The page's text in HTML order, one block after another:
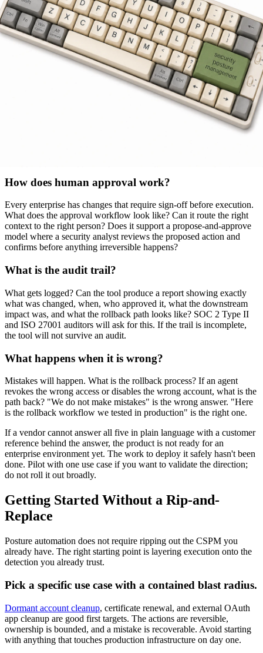
Does it execute end-to-end, or just surface issues?
If the answer is "we open a ticket and assign it," the tool is doing
better detection, not remediation. End-to-end means the system
actually changes the configuration, revokes the access, disables the
account, with human approval where needed.
How does it determine ownership?
If the answer is "you configure it in the system," ask what happens
when ownership changes. Static ownership data goes stale within 90
How does human approval work?
Every enterprise has changes that require sign-off before execution.
What does the approval workflow look like? Can it route the right
context to the right person? Does it support a propose-and-approve
model where a security analyst reviews the proposed action and
confirms before anything irreversible happens?
What is the audit trail?
What gets logged? Can the tool produce a report showing exactly
what was changed, when, who approved it, what the downstream
impact was, and what the rollback path looks like? SOC 2 Type II
and ISO 27001 auditors will ask for this. If the trail is incomplete,
the tool will not survive an audit.
What happens when it is wrong?
Mistakes will happen. What is the rollback process? If an agent
revokes the wrong access or disables the wrong account, what is the
path back? "We do not make mistakes" is the wrong answer. "Here
is the rollback workflow we tested in production" is the right one.
If a vendor cannot answer all five in plain language with a customer
reference behind the answer, the product is not ready for an
enterprise environment yet. The work to deploy it safely hasn't been
done. Pilot with one use case if you want to validate the direction;
do not roll it out broadly.
Getting Started Without a Rip-and-
Replace
Posture automation does not require ripping out the CSPM you
already have. The right starting point is layering execution onto the
detection you already trust.
Pick a specific use case with a contained blast radius.
Dormant account cleanup, certificate renewal, and external OAuth
app cleanup are good first targets. The actions are reversible,
ownership is bounded, and a mistake is recoverable. Avoid starting
with anything that touches production infrastructure on day one.